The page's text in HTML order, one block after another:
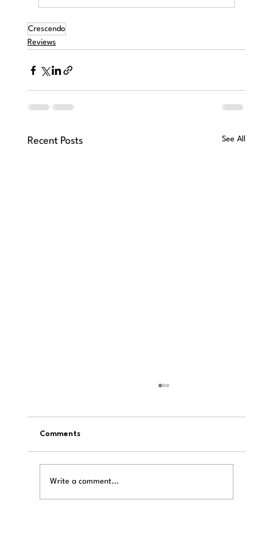
Crescendo
Reviews
Recent Posts See All
Comments
Write a comment...